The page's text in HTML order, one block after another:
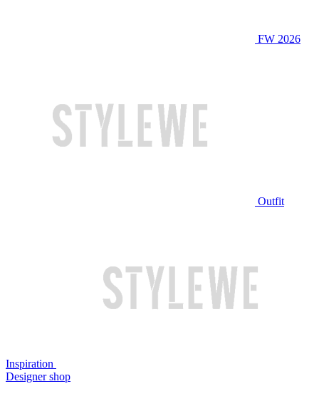
FW 2026
Outfit
Inspiration
Designer shop